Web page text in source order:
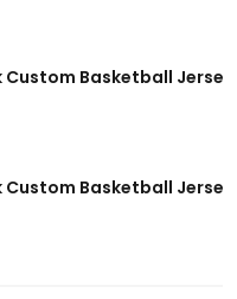
Basketball Jersey
Basketball Jersey